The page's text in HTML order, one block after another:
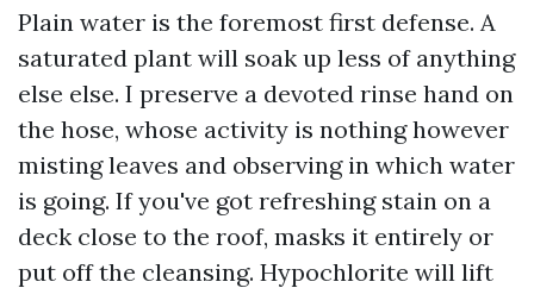
Plain water is the foremost first defense. A
saturated plant will soak up less of anything
else else. I preserve a devoted rinse hand on
the hose, whose activity is nothing however
misting leaves and observing in which water
is going. If you've got refreshing stain on a
deck close to the roof, masks it entirely or
put off the cleansing. Hypochlorite will lift